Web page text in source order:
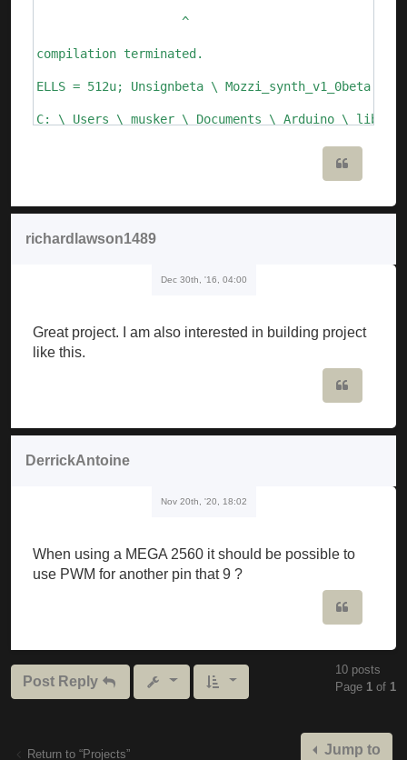
                    ^
compilation terminated.
ELLS = 512u; Unsignbeta \
C: \ Users \ musker \ Documents \ Arduino \ libraries
C: \ Users \ musker \ Documents \ Arduino \ libraries
ALfo_saw.setFreq (speed_lfo); // update Lfo
richardlawson1489
Dec 30th, '16, 04:00
Great project. I am also interested in building project
like this.
DerrickAntoine
Nov 20th, '20, 18:02
When using a MEGA 2560 it should be possible to
use PWM for another pin that 9 ?
Post Reply
10 posts
Page 1 of 1
Return to “Projects” Jump to